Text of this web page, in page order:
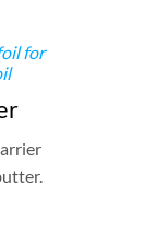
for